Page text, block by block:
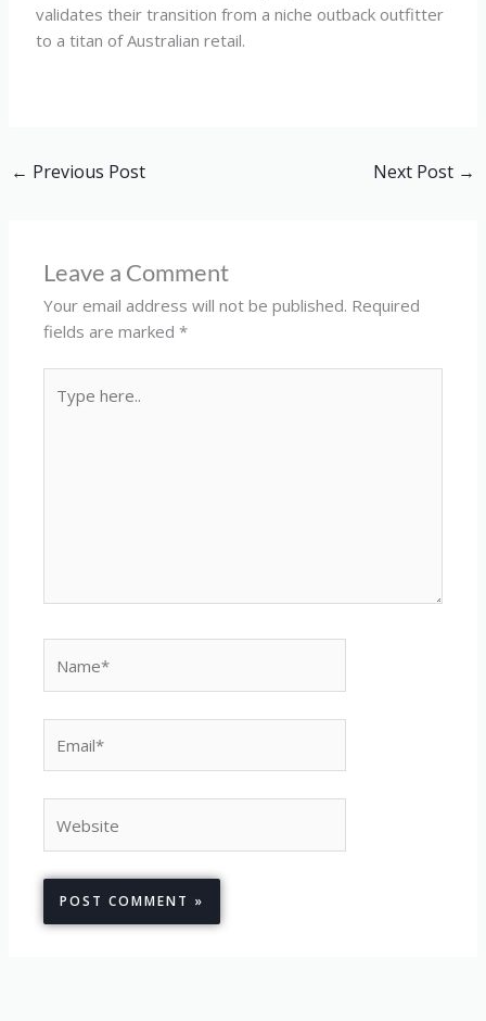
validates their transition from a niche outback outfitter
to a titan of Australian retail.
← Previous Post Next Post →
Leave a Comment
Your email address will not be published. Required
fields are marked*
here..